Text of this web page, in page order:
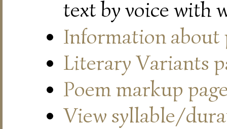
text by voice with
Information about
Literary Variants
Poem markup
View syllable/